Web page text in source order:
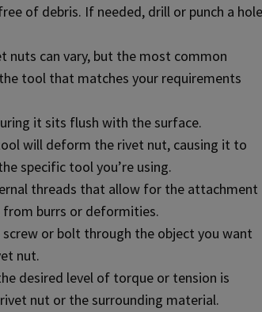
of debris. If needed, drill or punch a hole
nuts can vary, but the most common
tool that matches your requirements
it sits flush with the surface.
will deform the rivet nut, causing it to
specific tool you’re using.
threads that allow for the attachment
from burrs or deformities.
or bolt through the object you want
nut.
desired level of torque or tension is
nut or the surrounding material.